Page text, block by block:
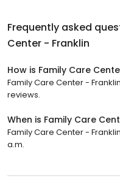
Frequently asked
Center - Franklin
How is Family Care
Family Care Center -
reviews.
When is Family Care
Family Care Center -
a.m.